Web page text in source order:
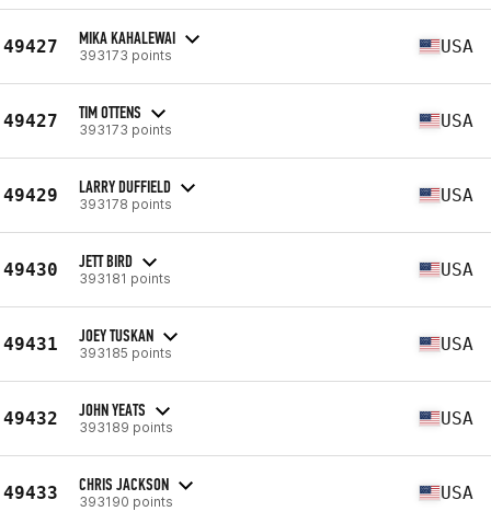
49427 MIKA KAHALEWAI
393173 points USA
49427 TIM OTTENS
393173 points USA
49429 LARRY DUFFIELD
393178 points USA
49430 JETT BIRD
393181 points USA
49431 JOEY TUSKAN
393185 points USA
49432 JOHN YEATS
393189 points USA
49433 CHRIS JACKSON
393190 points USA